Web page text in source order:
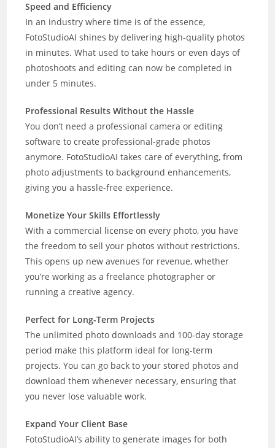
Speed and Efficiency
In an industry where time is of the essence,
FotoStudioAI shines by delivering high-quality photos
in minutes. What used to take hours or even days of
photoshoots and editing can now be completed in
under 5 minutes.
Professional Results Without the Hassle
You don’t need a professional camera or editing
software to create professional-grade photos
anymore. FotoStudioAI takes care of everything, from
photo adjustments to background enhancements,
giving you a hassle-free experience.
Monetize Your Skills Effortlessly
With a commercial license on every photo, you have
the freedom to sell your photos without restrictions.
This opens up new avenues for revenue, whether
you’re working as a freelance photographer or
running a creative agency.
Perfect for Long-Term Projects
The unlimited photo downloads and 100-day storage
period make this platform ideal for long-term
projects. You can go back to your stored photos and
download them whenever necessary, ensuring that
you never lose valuable work.
Expand Your Client Base
FotoStudioAI’s ability to generate images for both